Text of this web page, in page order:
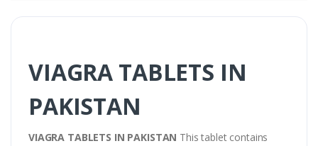
VIAGRA TABLETS IN
PAKISTAN
VIAGRA TABLETS IN PAKISTAN This tablet contains